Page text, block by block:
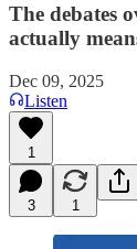
The debates
actually
Dec 09, 2025
Listen
1
3 1